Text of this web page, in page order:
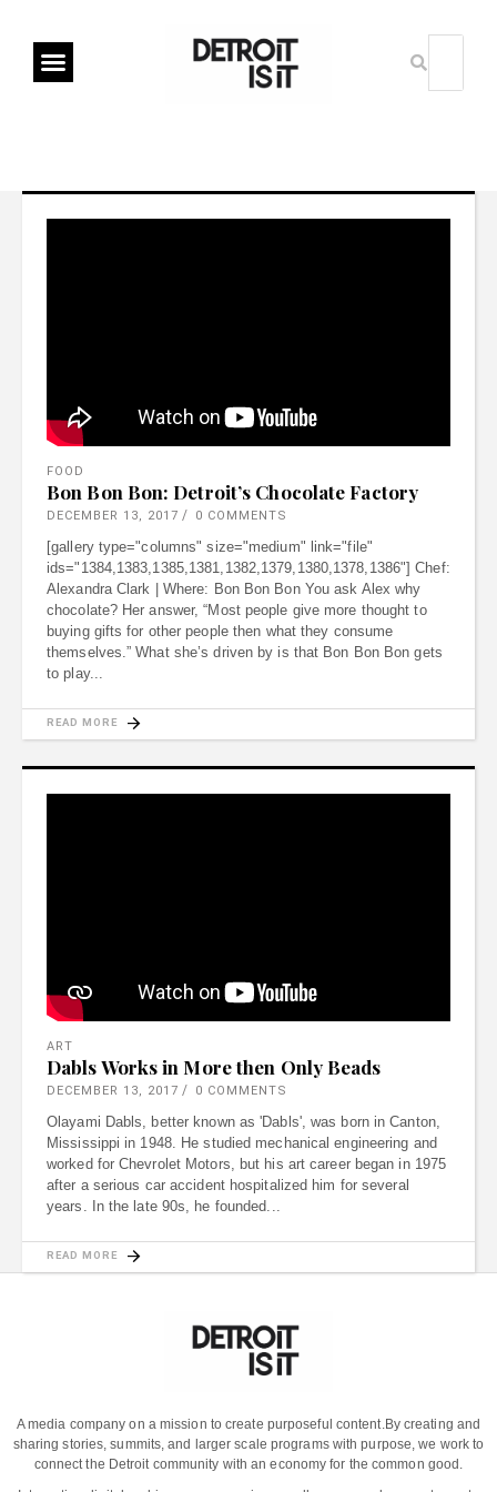
FOOD
Bon Bon Bon: Detroit’s Chocolate Factory
DECEMBER 13, 2017 0 COMMENTS
[gallery type="columns" size="medium" link="file"
ids="1384,1383,1385,1381,1382,1379,1380,1378,1386"] Chef:
Alexandra Clark | Where: Bon Bon Bon You ask Alex why
chocolate? Her answer, “Most people give more thought to
buying gifts for other people then what they consume
themselves.” What she’s driven by is that Bon Bon Bon gets
to play
READ MORE
ART
Dabls Works in More then Only Beads
DECEMBER 13, 2017 0 COMMENTS
Olayami Dabls, better known as 'Dabls', was born in Canton,
Mississippi in 1948. He studied mechanical engineering and
worked for Chevrolet Motors, but his art career began in 1975
after a serious car accident hospitalized him for several
years. In the late 90s, he founded
READ MORE
A media company on a mission to create purposeful content.By creating and
sharing stories, summits, and larger scale programs with purpose, we work to
connect the Detroit community with an economy for the common good.